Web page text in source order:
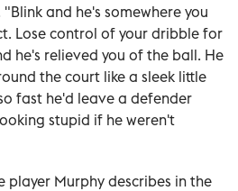
"Blink and he's somewhere you
Lose control of your dribble for
he's relieved you of the ball. He
the court like a sleek little
fast he'd leave a defender
stupid if he weren't
player Murphy describes in the